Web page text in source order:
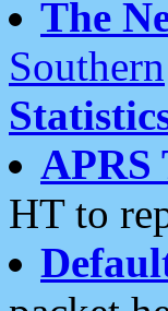
The
Southern
APRS
HT to